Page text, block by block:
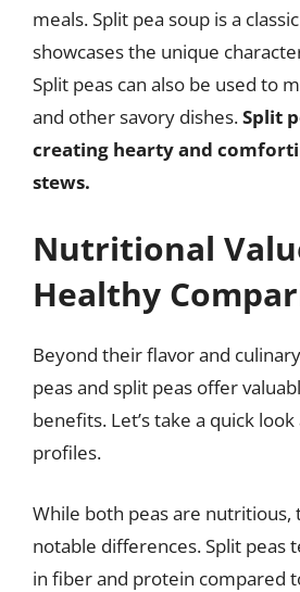
meals. Split pea soup is a
showcases the unique
Split peas can also be used to
and other savory dishes.Split
creating hearty and
stews.
Nutritional
Healthy
Beyond their flavor and
peas and split peas offer
benefits. Let’s take a quick
profiles.
While both peas are nutritious,
notable differences. Split peas
in fiber and protein compared